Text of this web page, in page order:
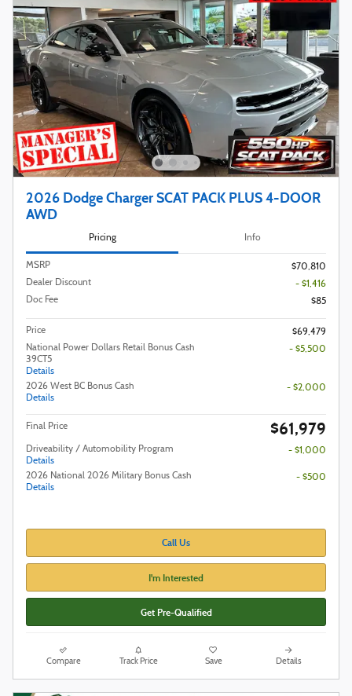
2026 Dodge Charger SCAT PACK PLUS 4-DOOR
AWD
Pricing Info
MSRP
$70,810
Dealer Discount
- $1,416
Doc Fee
$85
Price
$69,479
National Power Dollars Retail Bonus Cash
39CT5
Details
- $5,500
2026 West BC Bonus Cash
Details
- $2,000
Final Price $61,979
Driveability / Automobility Program
Details
- $1,000
2026 National 2026 Military Bonus Cash
Details
- $500
Call Us
I'm Interested
Get Pre-Qualified
Compare Track Price Save Details